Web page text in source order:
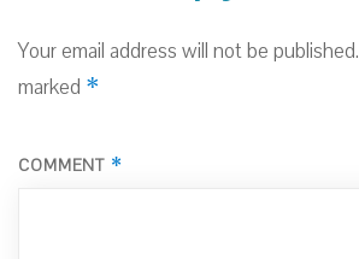
Your email address will not be published.
marked *
COMMENT *